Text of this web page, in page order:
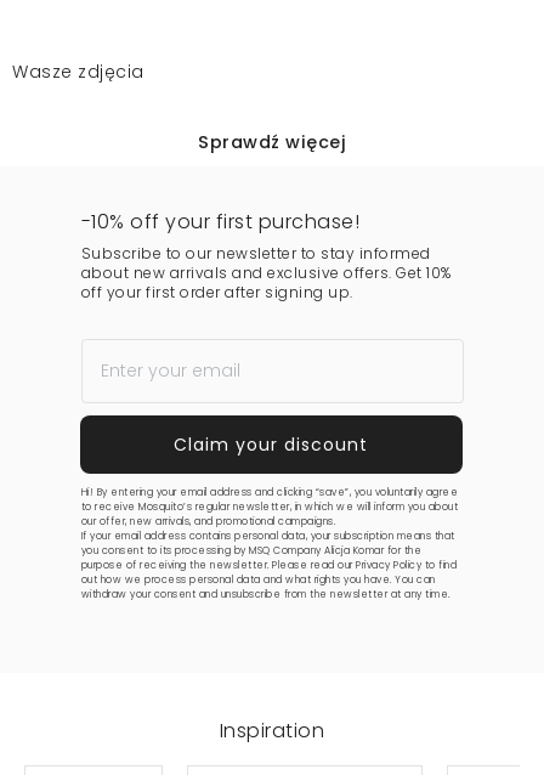
Wasze zdjęcia
Sprawdź więcej
-10% off your first purchase!
Subscribe to our newsletter to stay informed
about new arrivals and exclusive offers. Get 10%
off your first order after signing up.
Hi! By entering your email address and clicking “save”, you voluntarily agree
to receive Mosquito’s regular newsletter, in which we will inform you about
our offer, new arrivals, and promotional campaigns.
If your email address contains personal data, your subscription means that
you consent to its processing by MSQ Company Alicja Komar for the
purpose of receiving the newsletter. Please read ourPrivacy Policy to find
out how we process personal data and what rights you have. You can
withdraw your consent and unsubscribe from the newsletter at any time.
Inspiration